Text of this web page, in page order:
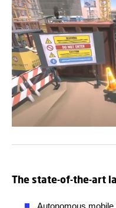
The state-of-the-art